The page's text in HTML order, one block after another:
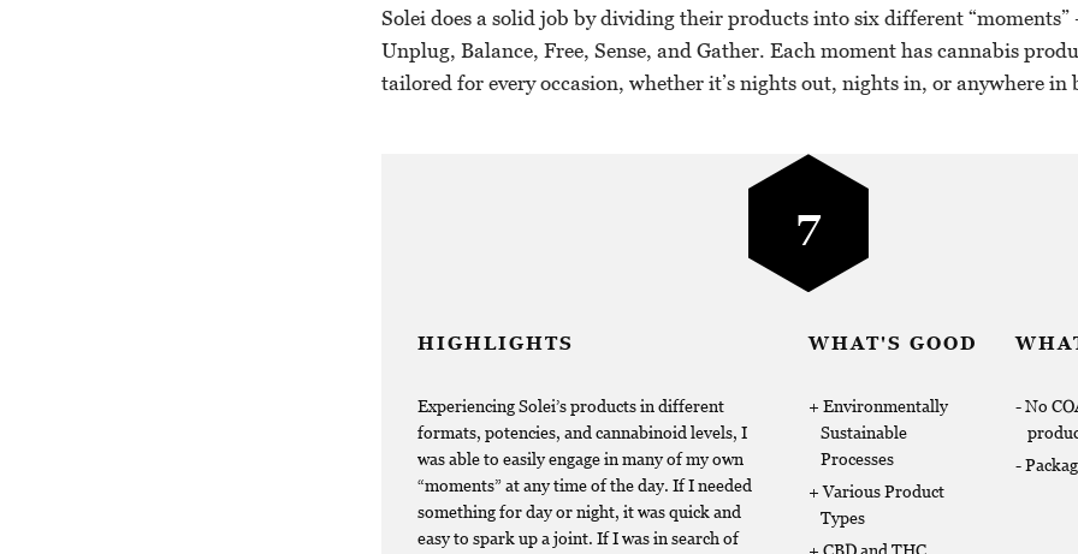
Solei does a solid job by dividing their products into six different “moments”
Unplug, Balance, Free, Sense, and Gather. Each moment has cannabis
tailored for every occasion, whether it’s nights out, nights in, or anywhere in
HIGHLIGHTS
Experiencing Solei’s products in different
formats, potencies, and cannabinoid levels, I
was able to easily engage in many of my own
“moments” at any time of the day. If I needed
something for day or night, it was quick and
easy to spark up a joint. If I was in search of
WHAT'S GOOD
Environmentally
Sustainable
Processes
Various Product
Types
No
7